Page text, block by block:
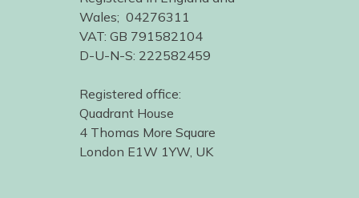
Wales; 04276311
VAT: GB 791582104
D-U-N-S: 222582459
Registered office:
Quadrant House
4 Thomas More Square
London E1W 1YW, UK